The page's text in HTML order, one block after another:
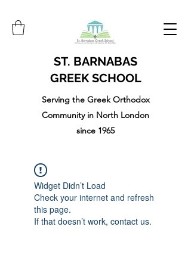
ST. BARNABAS
GREEK SCHOOL
Serving the Greek Orthodox
Community in North London
since 1965
Widget Didn’t Load
Check your internet and refresh
this page.
If that doesn’t work, contact us.